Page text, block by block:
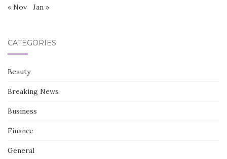
« Nov Jan »
CATEGORIES
Beauty
Breaking News
Business
Finance
General